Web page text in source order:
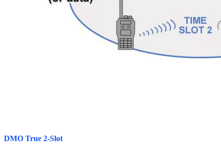
DMO True 2-Slot